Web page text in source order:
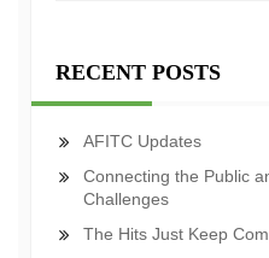
RECENT POSTS
AFITC Updates
Connecting the Public
Challenges
The Hits Just Keep